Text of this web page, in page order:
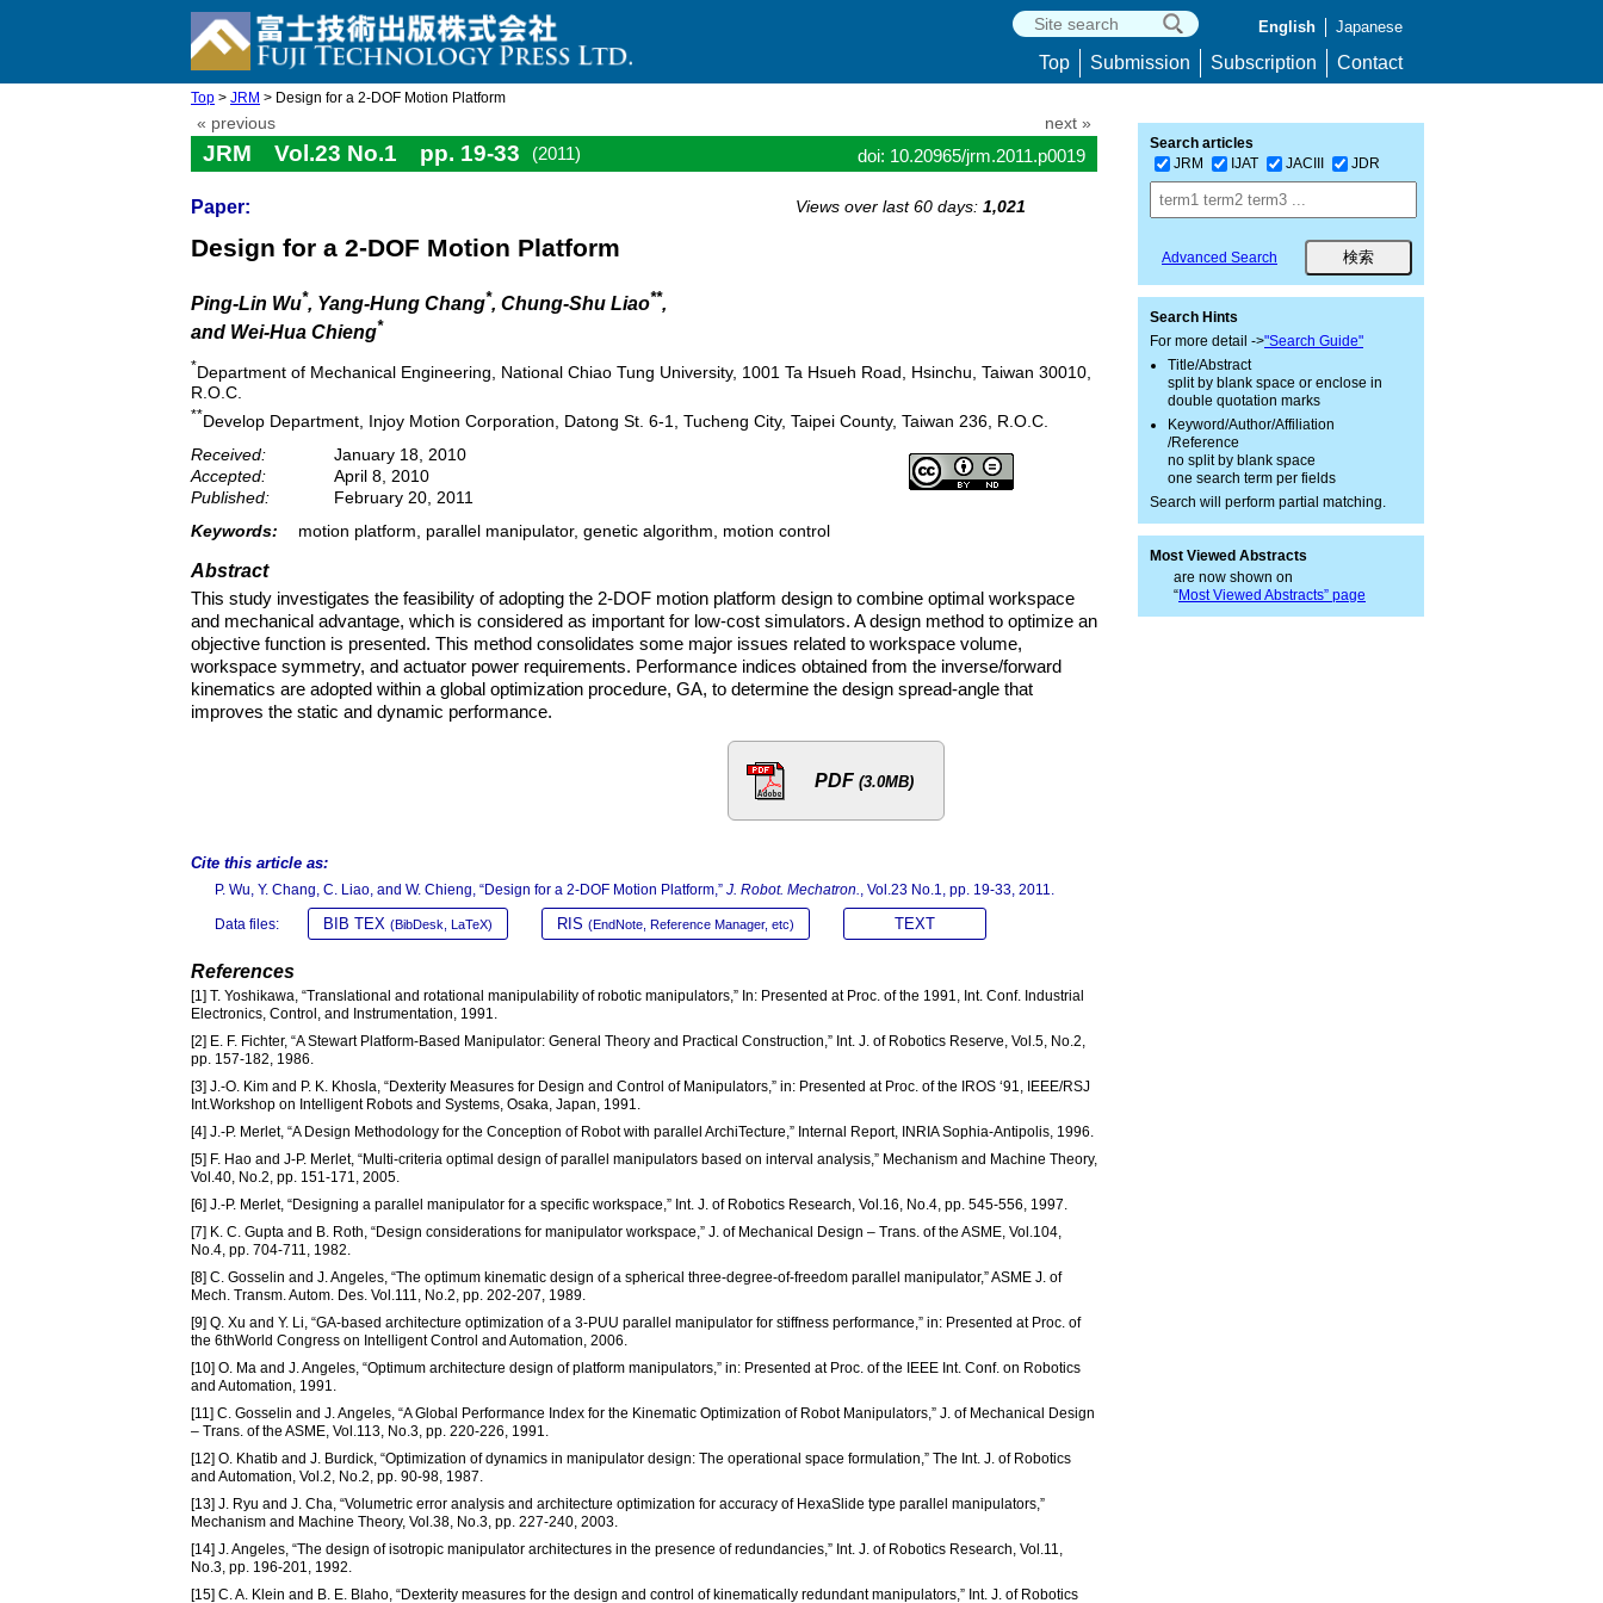
English Japanese
Top Submission Subscription Contact
Top > JRM > Design for a 2-DOF Motion Platform
« previous next »
JRM Vol.23 No.1 pp. 19-33 (2011) doi: 10.20965/jrm.2011.p0019
Paper: Views over last 60 days: 1,021
Design for a 2-DOF Motion Platform
Ping-Lin Wu*, Yang-Hung Chang*, Chung-Shu Liao**,
and Wei-Hua Chieng*
*Department of Mechanical Engineering, National Chiao Tung University, 1001 Ta Hsueh Road, Hsinchu, Taiwan 30010,
R.O.C.
**Develop Department, Injoy Motion Corporation, Datong St. 6-1, Tucheng City, Taipei County, Taiwan 236, R.O.C.
Received:
January 18, 2010
Accepted:
April 8, 2010
Published:
February 20, 2011
Keywords:
motion platform, parallel manipulator, genetic algorithm, motion control
Abstract
This study investigates the feasibility of adopting the 2-DOF motion platform design to combine optimal workspace
and mechanical advantage, which is considered as important for low-cost simulators. A design method to optimize an
objective function is presented. This method consolidates some major issues related to workspace volume,
workspace symmetry, and actuator power requirements. Performance indices obtained from the inverse/forward
kinematics are adopted within a global optimization procedure, GA, to determine the design spread-angle that
improves the static and dynamic performance.
PDF (3.0MB)
Cite this article as:
P. Wu, Y. Chang, C. Liao, and W. Chieng, “Design for a 2-DOF Motion Platform,” J. Robot. Mechatron., Vol.23 No.1, pp. 19-33, 2011.
Data files: BIB TEX (BibDesk, LaTeX) RIS (EndNote, Reference Manager, etc) TEXT
References
[1] T. Yoshikawa, “Translational and rotational manipulability of robotic manipulators,” In: Presented at Proc. of the 1991, Int. Conf. Industrial
Electronics, Control, and Instrumentation, 1991.
[2] E. F. Fichter, “A Stewart Platform-Based Manipulator: General Theory and Practical Construction,” Int. J. of Robotics Reserve, Vol.5, No.2,
pp. 157-182, 1986.
[3] J.-O. Kim and P. K. Khosla, “Dexterity Measures for Design and Control of Manipulators,” in: Presented at Proc. of the IROS ‘91, IEEE/RSJ
Int.Workshop on Intelligent Robots and Systems, Osaka, Japan, 1991.
[4] J.-P. Merlet, “A Design Methodology for the Conception of Robot with parallel ArchiTecture,” Internal Report, INRIA Sophia-Antipolis, 1996.
[5] F. Hao and J-P. Merlet, “Multi-criteria optimal design of parallel manipulators based on interval analysis,” Mechanism and Machine Theory,
Vol.40, No.2, pp. 151-171, 2005.
[6] J.-P. Merlet, “Designing a parallel manipulator for a specific workspace,” Int. J. of Robotics Research, Vol.16, No.4, pp. 545-556, 1997.
[7] K. C. Gupta and B. Roth, “Design considerations for manipulator workspace,” J. of Mechanical Design – Trans. of the ASME, Vol.104,
No.4, pp. 704-711, 1982.
[8] C. Gosselin and J. Angeles, “The optimum kinematic design of a spherical three-degree-of-freedom parallel manipulator,” ASME J. of
Mech. Transm. Autom. Des. Vol.111, No.2, pp. 202-207, 1989.
[9] Q. Xu and Y. Li, “GA-based architecture optimization of a 3-PUU parallel manipulator for stiffness performance,” in: Presented at Proc. of
the 6thWorld Congress on Intelligent Control and Automation, 2006.
[10] O. Ma and J. Angeles, “Optimum architecture design of platform manipulators,” in: Presented at Proc. of the IEEE Int. Conf. on Robotics
and Automation, 1991.
[11] C. Gosselin and J. Angeles, “A Global Performance Index for the Kinematic Optimization of Robot Manipulators,” J. of Mechanical Design
– Trans. of the ASME, Vol.113, No.3, pp. 220-226, 1991.
[12] O. Khatib and J. Burdick, “Optimization of dynamics in manipulator design: The operational space formulation,” The Int. J. of Robotics
and Automation, Vol.2, No.2, pp. 90-98, 1987.
[13] J. Ryu and J. Cha, “Volumetric error analysis and architecture optimization for accuracy of HexaSlide type parallel manipulators,”
Mechanism and Machine Theory, Vol.38, No.3, pp. 227-240, 2003.
[14] J. Angeles, “The design of isotropic manipulator architectures in the presence of redundancies,” Int. J. of Robotics Research, Vol.11,
No.3, pp. 196-201, 1992.
[15] C. A. Klein and B. E. Blaho, “Dexterity measures for the design and control of kinematically redundant manipulators,” Int. J. of Robotics
Search articles
JRM
IJAT JACIII JDR
Advanced Search
Search Hints
For more detail ->"Search Guide"
Title/Abstract
split by blank space or enclose in
double quotation marks
Keyword/Author/Affiliation
/Reference
no split by blank space
one search term per fields
Search will perform partial matching.
Most Viewed Abstracts
are now shown on
“Most Viewed Abstracts” page